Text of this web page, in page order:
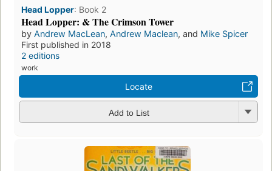
Head Lopper: Book 2
Head Lopper: & The Crimson Tower
by Andrew MacLean, Andrew Maclean, and Mike Spicer
First published in 2018
2 editions
work
Locate
Add to List